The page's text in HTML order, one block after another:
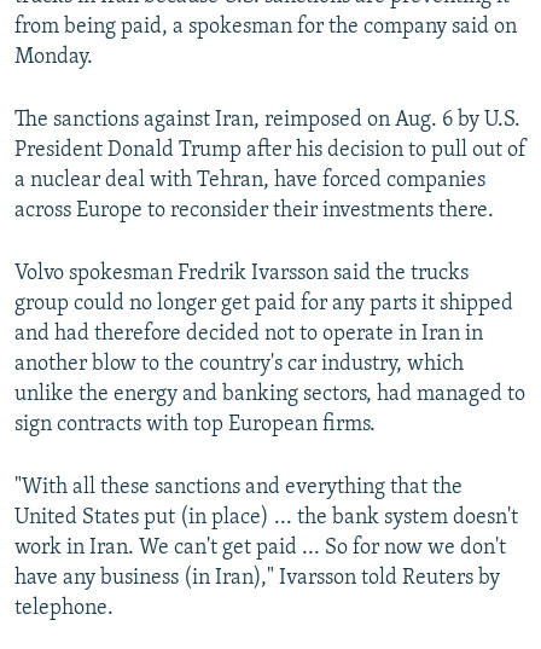
from being paid, a spokesman for the company said on
Monday.
The sanctions against Iran, reimposed on Aug. 6 by U.S.
President Donald Trump after his decision to pull out of
a nuclear deal with Tehran, have forced companies
across Europe to reconsider their investments there.
Volvo spokesman Fredrik Ivarsson said the trucks
group could no longer get paid for any parts it shipped
and had therefore decided not to operate in Iran in
another blow to the country's car industry, which
unlike the energy and banking sectors, had managed to
sign contracts with top European firms.
"With all these sanctions and everything that the
United States put (in place) ... the bank system doesn't
work in Iran. We can't get paid ... So for now we don't
have any business (in Iran)," Ivarsson told Reuters by
telephone.